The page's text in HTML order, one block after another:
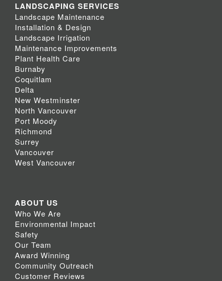
LANDSCAPING SERVICES
Landscape Maintenance
Installation & Design
Landscape Irrigation
Maintenance Improvements
Plant Health Care
Burnaby
Coquitlam
Delta
New Westminster
North Vancouver
Port Moody
Richmond
Surrey
Vancouver
West Vancouver
ABOUT US
Who We Are
Environmental Impact
Safety
Our Team
Award Winning
Community Outreach
Customer Reviews